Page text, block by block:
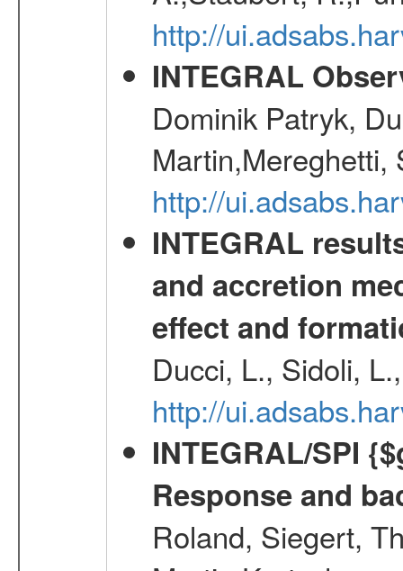
http://
INTEGRAL
Dominik Patryk,
Martin,Mereghetti,
http://
INTEGRAL
and accretion
effect and
Ducci, L., Sidoli,
http://
INTEGRAL/SPI
Response and
Roland, Siegert,